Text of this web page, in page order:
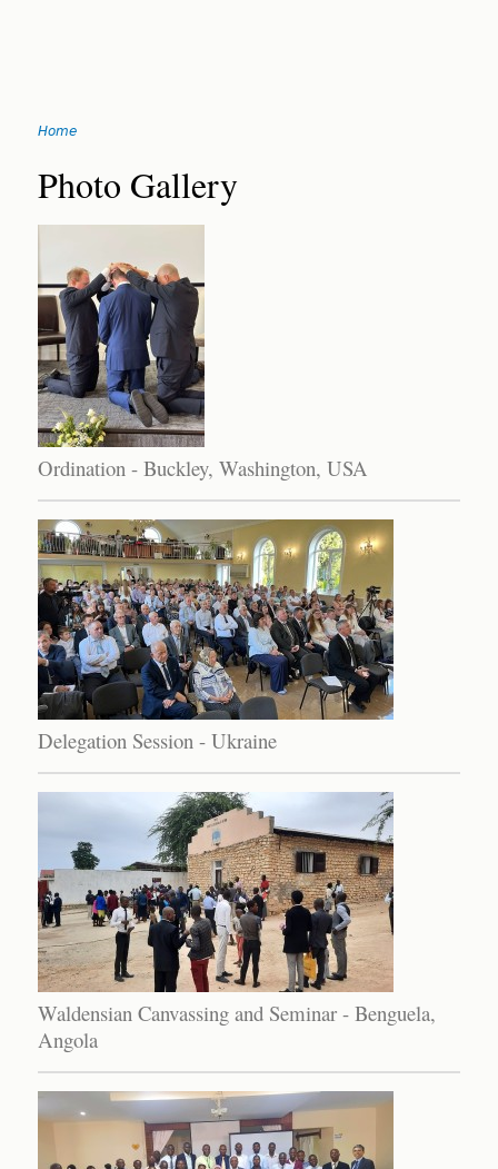
navigation
You
are
Home
Back
to
top
Photo Gallery
Ordination - Buckley, Washington, USA
Delegation Session - Ukraine
Waldensian Canvassing and Seminar - Benguela,
Angola